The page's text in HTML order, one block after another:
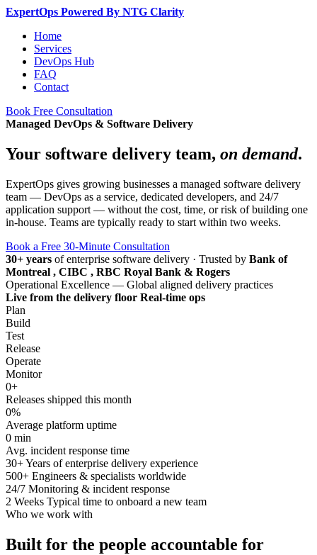
ExpertOps Powered By NTG Clarity
Home
Services
DevOps Hub
FAQ
Contact
Book Free Consultation
Managed DevOps & Software Delivery
Your software delivery team, on demand.
ExpertOps gives growing businesses a managed software delivery
team — DevOps as a service, dedicated developers, and 24/7
application support — without the cost, time, or risk of building one
in-house. Teams are typically ready to start within two weeks.
Book a Free 30-Minute Consultation
30+ years of enterprise software delivery · Trusted by Bank of
Montreal , CIBC , RBC Royal Bank & Rogers
Operational Excellence — Global aligned delivery practices
Live from the delivery floor Real-time ops
Plan
Build
Test
Release
Operate
Monitor
0+
Releases shipped this month
0%
Average platform uptime
0 min
Avg. incident response time
30+Years of enterprise delivery experience
500+ Engineers & specialists worldwide
24/7 Monitoring & incident response
2 Weeks Typical time to onboard a new team
Who we work with
Built for the people accountable for